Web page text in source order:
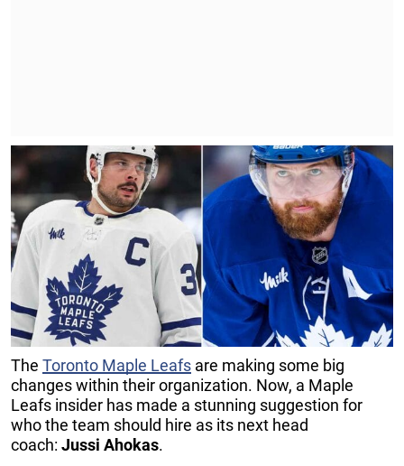
The Toronto Maple Leafs are making some big
changes within their organization. Now, a Maple
Leafs insider has made a stunning suggestion for
who the team should hire as its next head
coach: Jussi Ahokas.